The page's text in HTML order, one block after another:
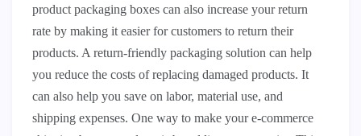
product packaging boxes can also increase your return
rate by making it easier for customers to return their
products. A return-friendly packaging solution can help
you reduce the costs of replacing damaged products. It
can also help you save on labor, material use, and
shipping expenses. One way to make your e-commerce